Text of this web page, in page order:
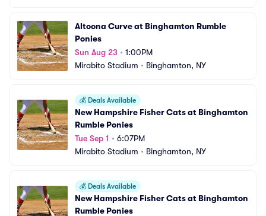
Altoona Curve at Binghamton Rumble
Ponies
Sun Aug 23 • 1:00PM
Mirabito Stadium • Binghamton, NY
💰 Deals Available
New Hampshire Fisher Cats at Binghamton
Rumble Ponies
Tue Sep 1 • 6:07PM
Mirabito Stadium • Binghamton, NY
💰 Deals Available
New Hampshire Fisher Cats at Binghamton
Rumble Ponies